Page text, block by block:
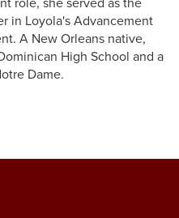
in Loyola's Advancement
A New Orleans native,
High School and a
Dame.